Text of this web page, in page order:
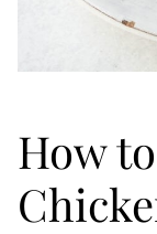
How